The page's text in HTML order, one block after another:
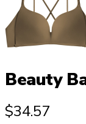
Beauty
$34.57